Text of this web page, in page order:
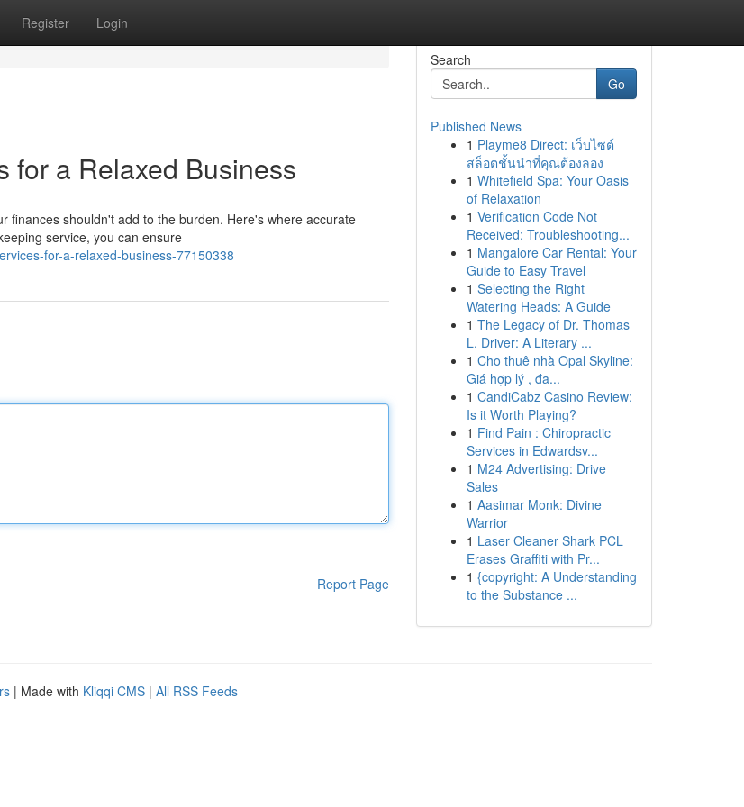
Register Login
for a Relaxed Business
finances shouldn't add to the burden. Here's where accurate
service, you can ensure
for-a-relaxed-business-77150338
Report Page
Search
Go
Published News
1 Playme8 Direct: เว็บไซต์
สล็อตชั้นนำที่คุณต้องลอง
1 Whitefield Spa: Your Oasis
of Relaxation
1 Verification Code Not
Received: Troubleshooting...
1 Mangalore Car Rental: Your
Guide to Easy Travel
1 Selecting the Right
Watering Heads: A Guide
1 The Legacy of Dr. Thomas
L. Driver: A Literary ...
1 Cho thuê nhà Opal Skyline:
Giá hợp lý , đa...
1 CandiCabz Casino Review:
Is it Worth Playing?
1 Find Pain : Chiropractic
Services in Edwardsv...
1 M24 Advertising: Drive
Sales
1 Aasimar Monk: Divine
Warrior
1 Laser Cleaner Shark PCL
Erases Graffiti with Pr...
1 {copyright: A Understanding
to the Substance ...
| Made with Kliqqi CMS | All RSS Feeds